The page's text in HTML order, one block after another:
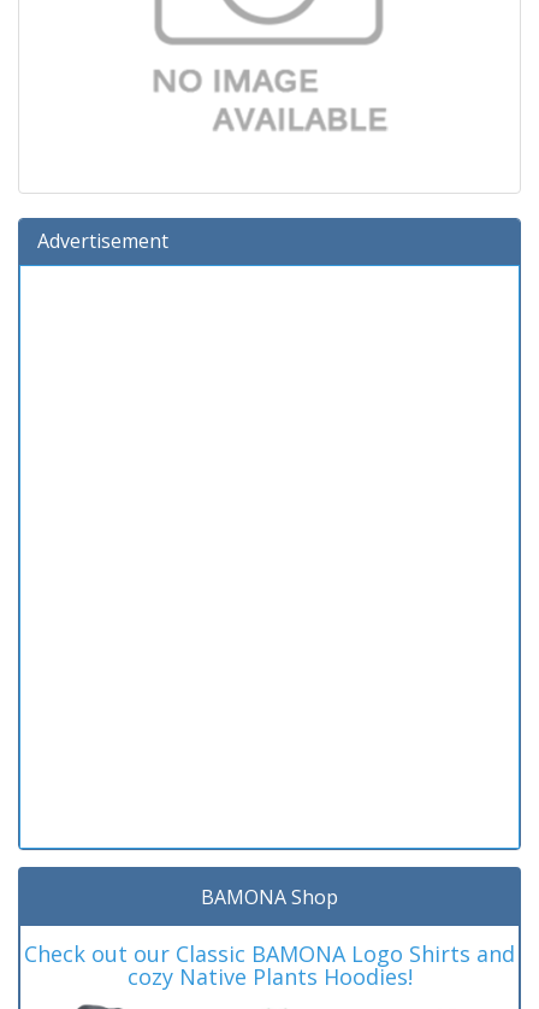
Advertisement
BAMONA Shop
Check out our Classic BAMONA Logo Shirts and
cozy Native Plants Hoodies!